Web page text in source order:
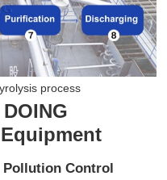
process
Control